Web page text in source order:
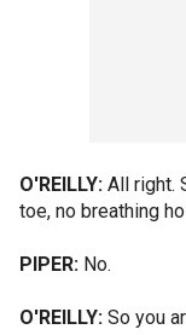
O'REILLY: All right.
toe, no breathing
PIPER: No.
O'REILLY: So you